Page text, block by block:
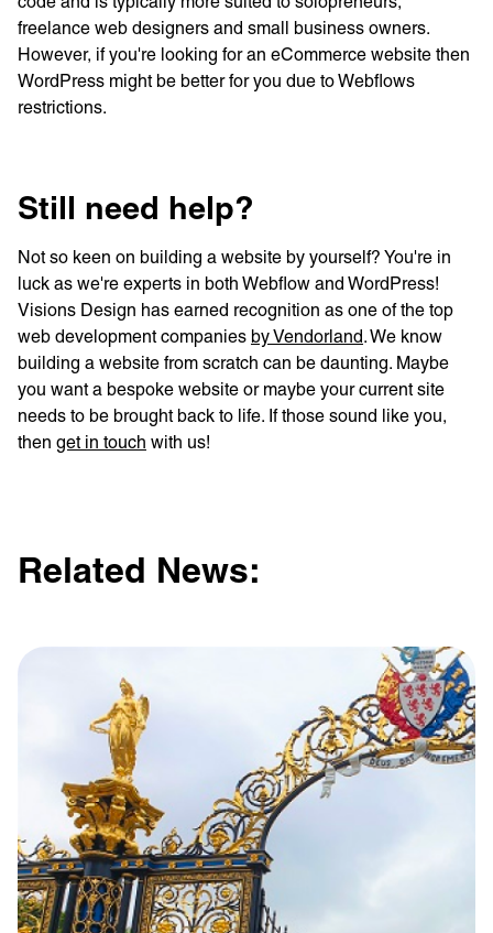
freelance web designers and small business owners.
However, if you're looking for an eCommerce website then
WordPress might be better for you due to Webflows
restrictions.
Still need help?
Not so keen on building a website by yourself? You're in
luck as we're experts in both Webflow and WordPress!
Visions Design has earned recognition as one of the top
web development companies by Vendorland. We know
building a website from scratch can be daunting. Maybe
you want a bespoke website or maybe your current site
needs to be brought back to life. If those sound like you,
then get in touch with us!
Related News: